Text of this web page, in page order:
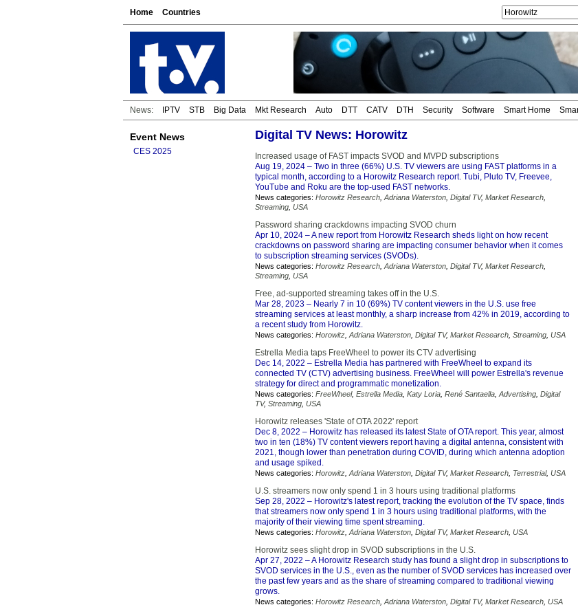
Home Countries
News: IPTV STB Big Data Mkt Research Auto DTT CATV DTH Security Software Smart Home
Event News
CES 2025
Digital TV News: Horowitz
Increased usage of FAST impacts SVOD and MVPD subscriptions
Aug 19, 2024 – Two in three (66%) U.S. TV viewers are using FAST platforms in a
typical month, according to a Horowitz Research report. Tubi, Pluto TV, Freevee,
YouTube and Roku are the top-used FAST networks.
News categories: Horowitz Research Adriana Waterston Digital TV, Market Research
Streaming USA
Password sharing crackdowns impacting SVOD churn
Apr 10, 2024 – A new report from Horowitz Research sheds light on how recent
crackdowns on password sharing are impacting consumer behavior when it comes
to subscription streaming services (SVODs).
News categories: Horowitz Research Adriana Waterston Digital TV, Market Research
Streaming USA
Free, ad-supported streaming takes off in the U.S.
Mar 28, 2023 – Nearly 7 in 10 (69%) TV content viewers in the U.S. use free
streaming services at least monthly, a sharp increase from 42% in 2019, according to
a recent study from Horowitz.
News categories: Horowitz Adriana Waterston Digital TV, Market Research Streaming USA
Estrella Media taps FreeWheel to power its CTV advertising
Dec 14, 2022 – Estrella Media has partnered with FreeWheel to expand its
connected TV (CTV) advertising business. FreeWheel will power Estrella's revenue
strategy for direct and programmatic monetization.
News categories: FreeWheel, Estrella Media Katy Loria René Santaella Advertising Digital
TV, Streaming USA
Horowitz releases 'State of OTA 2022' report
Dec 8, 2022 – Horowitz has released its latest State of OTA report. This year, almost
two in ten (18%) TV content viewers report having a digital antenna, consistent with
2021, though lower than penetration during COVID, during which antenna adoption
and usage spiked.
News categories: Horowitz Adriana Waterston Digital TV, Market Research Terrestrial, USA
U.S. streamers now only spend 1 in 3 hours using traditional platforms
Sep 28, 2022 – Horowitz's latest report, tracking the evolution of the TV space, finds
that streamers now only spend 1 in 3 hours using traditional platforms, with the
majority of their viewing time spent streaming.
News categories: Horowitz Adriana Waterston Digital TV, Market Research USA
Horowitz sees slight drop in SVOD subscriptions in the U.S.
Apr 27, 2022 – A Horowitz Research study has found a slight drop in subscriptions to
SVOD services in the U.S., even as the number of SVOD services has increased over
the past few years and as the share of streaming compared to traditional viewing
grows.
News categories: Horowitz Research Adriana Waterston Digital TV, Market Research USA